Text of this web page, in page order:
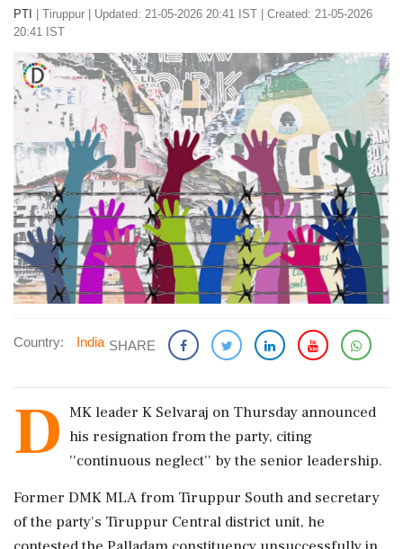
PTI Tiruppur
Updated: 21-05-2026 20:41 IST | Created: 21-05-2026
20:41 IST
Country: India SHARE
D MK leader K Selvaraj on Thursday announced
his resignation from the party, citing
''continuous neglect'' by the senior leadership.
Former DMK MLA from Tiruppur South and secretary
of the party's Tiruppur Central district unit, he